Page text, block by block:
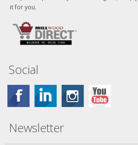
it for you.
Social
Newsletter